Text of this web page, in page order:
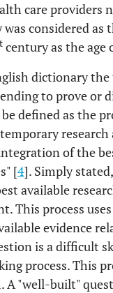
care providers
considered as
century as the age
dictionary the
to prove or
defined as the
research
of the
[4]. Simply
available
This process
evidence
is a difficult
process. This
A "well-built"